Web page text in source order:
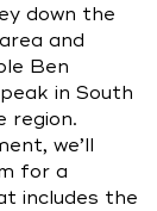
down the
and
Ben
in South
region.
we’ll
for a
includes the